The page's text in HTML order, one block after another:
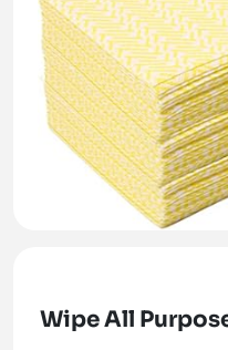
Wipe All